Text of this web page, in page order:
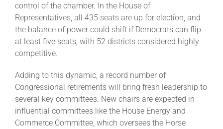
control of the chamber. In the House of
Representatives, all 435 seats are up for election, and
the balance of power could shift if Democrats can flip
at least five seats, with 52 districts considered highly
competitive.
Adding to this dynamic, a record number of
Congressional retirements will bring fresh leadership to
several key committees. New chairs are expected in
influential committees like the House Energy and
Commerce Committee, which oversees the Horse